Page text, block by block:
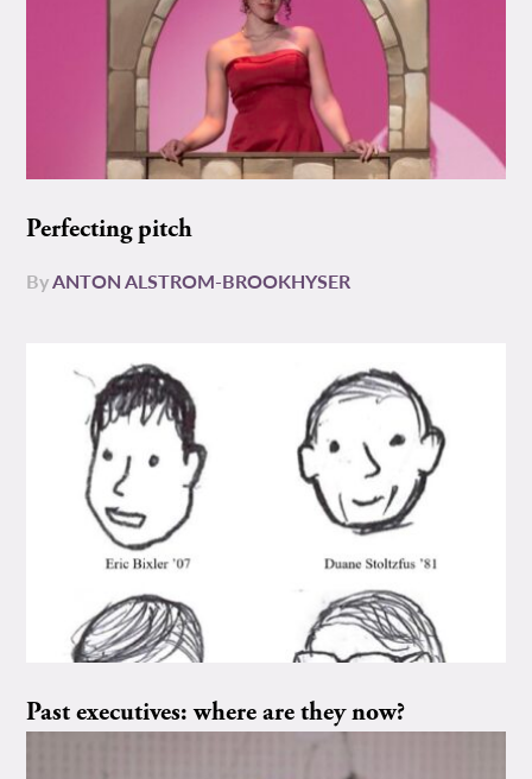
Perfecting pitch
ByANTON ALSTROM-BROOKHYSER
Past executives: where are they now?